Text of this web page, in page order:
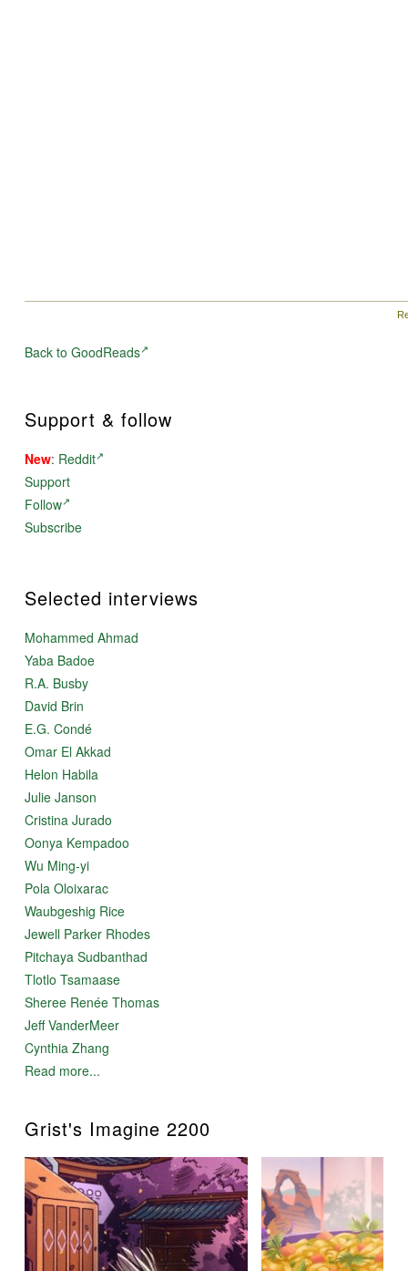
Back to GoodReads
Support & follow
New: Reddit
Support
Follow
Subscribe
Selected interviews
Mohammed Ahmad
Yaba Badoe
R.A. Busby
David Brin
E.G. Condé
Omar El Akkad
Helon Habila
Julie Janson
Cristina Jurado
Oonya Kempadoo
Wu Ming-yi
Pola Oloixarac
Waubgeshig Rice
Jewell Parker Rhodes
Pitchaya Sudbanthad
Tlotlo Tsamaase
Sheree Renée Thomas
Jeff VanderMeer
Cynthia Zhang
Read more...
Grist's Imagine 2200